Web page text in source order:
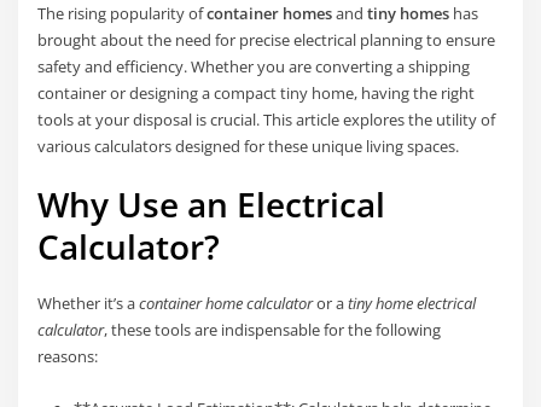
The rising popularity ofcontainer homesandtiny homes has
brought about the need for precise electrical planning to ensure
safety and efficiency. Whether you are converting a shipping
container or designing a compact tiny home, having the right
tools at your disposal is crucial. This article explores the utility of
various calculators designed for these unique living spaces.
Why Use an Electrical
Calculator?
Whether it’s acontainer home calculatoror atiny home electrical
calculator, these tools are indispensable for the following
reasons: